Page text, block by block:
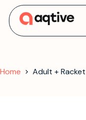
Home Adult + Racket